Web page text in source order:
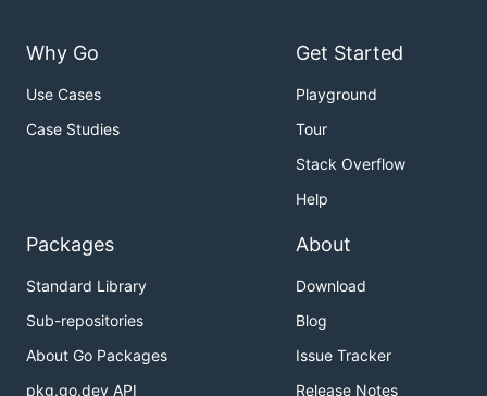
Why Go
Use Cases
Case Studies
Get Started
Playground
Tour
Stack Overflow
Help
Packages
Standard Library
Sub-repositories
About Go Packages
pkg.go.dev API
About
Download
Blog
Issue Tracker
Release Notes